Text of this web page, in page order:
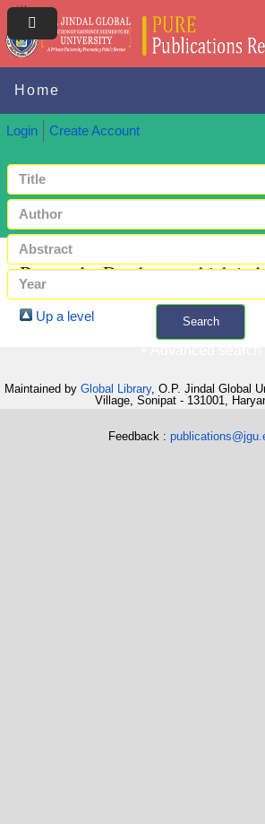
Home
Login Create Account
Search
Browse by Databases which
Up a level
Maintained by Global Library, O.P. Jindal Global
Village, Sonipat - 131001,
Feedback :